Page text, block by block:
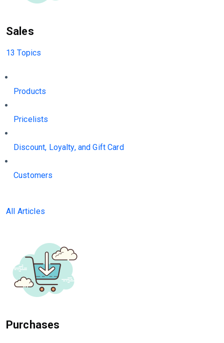
Sales
13 Topics
Products
Pricelists
Discount, Loyalty, and Gift Card
Customers
All Articles
Purchases